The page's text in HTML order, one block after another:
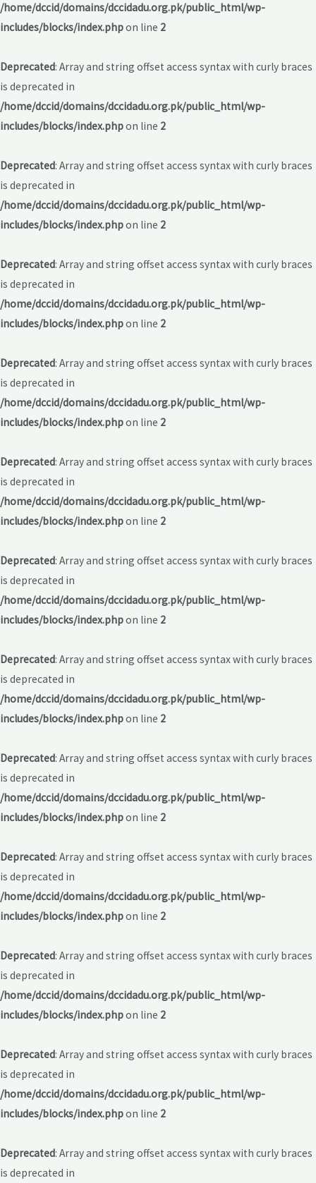
/home/dccid/domains/dccidadu.org.pk/public_html/wp-
includes/blocks/index.phpon line 2
Deprecated: Array and string offset access syntax with curly braces
is deprecated in
/home/dccid/domains/dccidadu.org.pk/public_html/wp-
includes/blocks/index.phpon line 2
Deprecated: Array and string offset access syntax with curly braces
is deprecated in
/home/dccid/domains/dccidadu.org.pk/public_html/wp-
includes/blocks/index.phpon line 2
Deprecated: Array and string offset access syntax with curly braces
is deprecated in
/home/dccid/domains/dccidadu.org.pk/public_html/wp-
includes/blocks/index.phpon line 2
Deprecated: Array and string offset access syntax with curly braces
is deprecated in
/home/dccid/domains/dccidadu.org.pk/public_html/wp-
includes/blocks/index.phpon line 2
Deprecated: Array and string offset access syntax with curly braces
is deprecated in
/home/dccid/domains/dccidadu.org.pk/public_html/wp-
includes/blocks/index.phpon line 2
Deprecated: Array and string offset access syntax with curly braces
is deprecated in
/home/dccid/domains/dccidadu.org.pk/public_html/wp-
includes/blocks/index.phpon line 2
Deprecated: Array and string offset access syntax with curly braces
is deprecated in
/home/dccid/domains/dccidadu.org.pk/public_html/wp-
includes/blocks/index.phpon line 2
Deprecated: Array and string offset access syntax with curly braces
is deprecated in
/home/dccid/domains/dccidadu.org.pk/public_html/wp-
includes/blocks/index.phpon line 2
Deprecated: Array and string offset access syntax with curly braces
is deprecated in
/home/dccid/domains/dccidadu.org.pk/public_html/wp-
includes/blocks/index.phpon line 2
Deprecated: Array and string offset access syntax with curly braces
is deprecated in
/home/dccid/domains/dccidadu.org.pk/public_html/wp-
includes/blocks/index.phpon line 2
Deprecated: Array and string offset access syntax with curly braces
is deprecated in
/home/dccid/domains/dccidadu.org.pk/public_html/wp-
includes/blocks/index.phpon line 2
Deprecated: Array and string offset access syntax with curly braces
is deprecated in